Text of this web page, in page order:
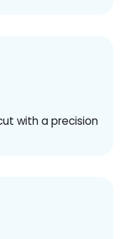
with a precision